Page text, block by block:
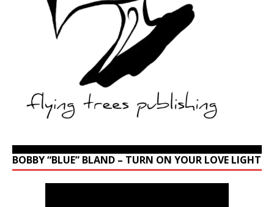
BOBBY “BLUE” BLAND – TURN ON YOUR LOVE LIGHT